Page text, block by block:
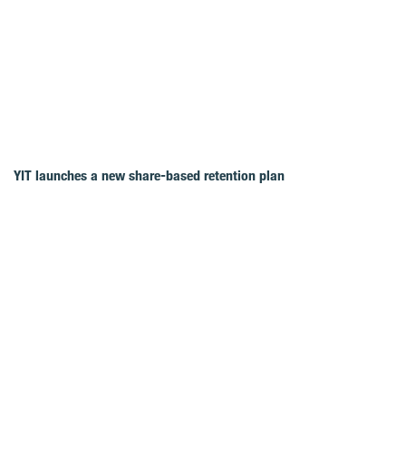
YIT launches a new share-based retention plan